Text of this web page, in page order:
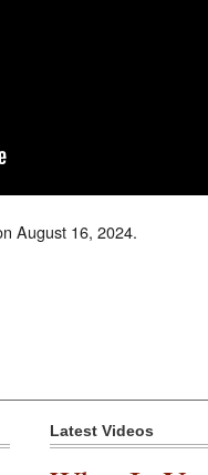
August 16, 2024.
Latest Videos